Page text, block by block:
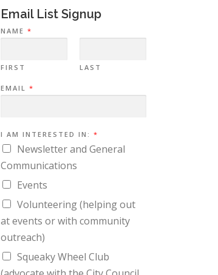
Email List Signup
NAME *
FIRST
LAST
N
S
E
E
A
L
I
N
:
EMAIL *
I AM INTERESTED IN: *
Newsletter and General
Communications
Events
Volunteering (helping out
at events or with community
outreach)
Squeaky Wheel Club